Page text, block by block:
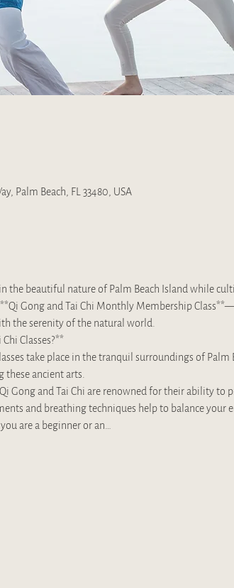
Palm Beach, FL 33480, USA
the beautiful nature of Palm Beach Island while
Gong and Tai Chi Monthly Membership
the serenity of the natural world.
Classes?**
take place in the tranquil surroundings of
these ancient arts.
Gong and Tai Chi are renowned for their ability to
and breathing techniques help to balance your
are a beginner or an…